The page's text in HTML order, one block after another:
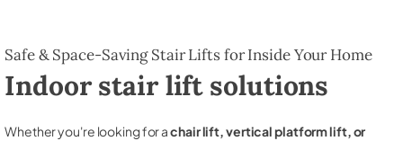
Safe & Space-Saving Stair Lifts for Inside Your Home
Indoor stair lift solutions
Whether you're looking for achair lift, vertical platform lift, or